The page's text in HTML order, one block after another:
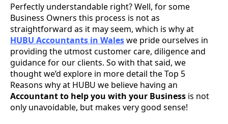
Perfectly understandable right? Well, for some
Business Owners this process is not as
straightforward as it may seem, which is why at
HUBU Accountants in Waleswe pride ourselves in
providing the utmost customer care, diligence and
guidance for our clients. So with that said, we
thought we’d explore in more detail the Top 5
Reasons why at HUBU we believe having an
Accountant to help you with your Business is not
only unavoidable, but makes very good sense!